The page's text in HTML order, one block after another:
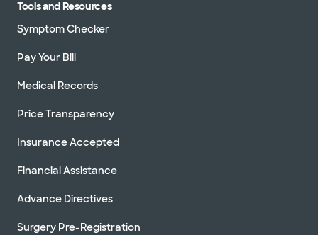
Tools and Resources
Symptom Checker
Pay Your Bill
Medical Records
Price Transparency
Insurance Accepted
Financial Assistance
Advance Directives
Surgery Pre-Registration